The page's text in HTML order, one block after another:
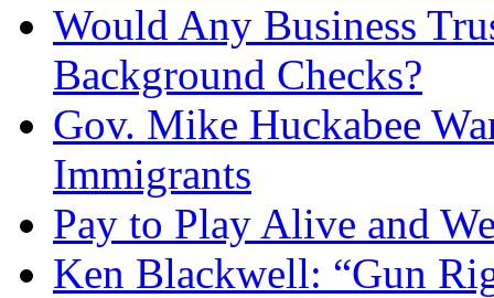
Would Any Business
Background Checks?
Gov. Mike Huckabee
Immigrants
Pay to Play Alive and
Ken Blackwell: “Gun